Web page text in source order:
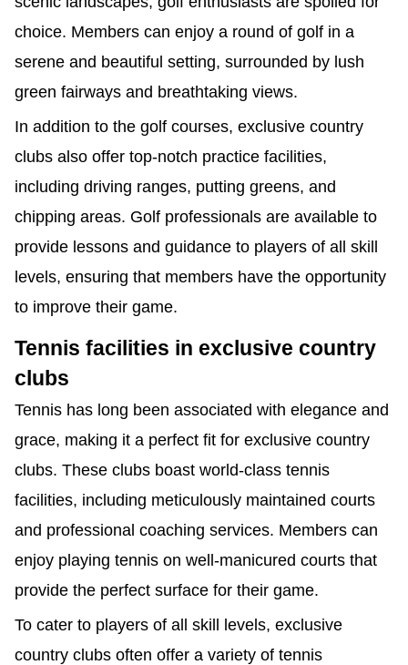
choice. Members can enjoy a round of golf in a
serene and beautiful setting, surrounded by lush
green fairways and breathtaking views.
In addition to the golf courses, exclusive country
clubs also offer top-notch practice facilities,
including driving ranges, putting greens, and
chipping areas. Golf professionals are available to
provide lessons and guidance to players of all skill
levels, ensuring that members have the opportunity
to improve their game.
Tennis facilities in exclusive country
clubs
Tennis has long been associated with elegance and
grace, making it a perfect fit for exclusive country
clubs. These clubs boast world-class tennis
facilities, including meticulously maintained courts
and professional coaching services. Members can
enjoy playing tennis on well-manicured courts that
provide the perfect surface for their game.
To cater to players of all skill levels, exclusive
country clubs often offer a variety of tennis